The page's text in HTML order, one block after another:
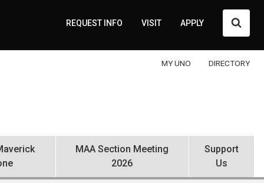
REQUEST INFO VISIT APPLY
MY UNO DIRECTORY
MAA Section Meeting
2026
Support
Us